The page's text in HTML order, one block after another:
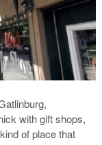
with gift shops,
of place that